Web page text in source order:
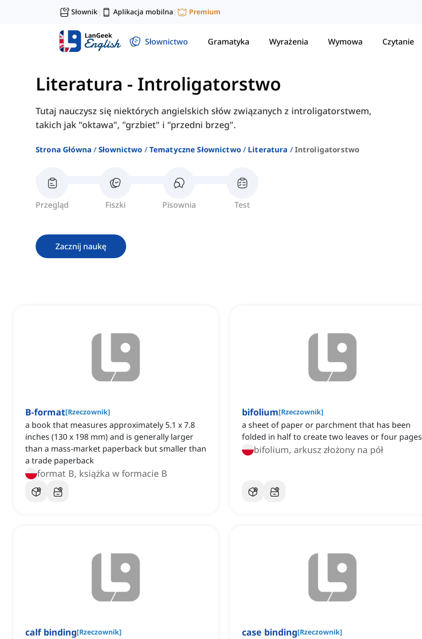
Słownik| Aplikacja mobilna | Premium
Słownictwo Gramatyka Wyrażenia Wymowa Czytanie
Literatura - Introligatorstwo
Tutaj nauczysz się niektórych angielskich słów związanych z introligatorstwem,
takich jak "oktawa", "grzbiet" i "przedni brzeg".
Strona Główna Słownictwo Tematyczne Słownictwo Literatura Introligatorstwo
Przegląd Fiszki Pisownia Test
Zacznij naukę
B-format[Rzeczownik]
a book that measures approximately 5.1 x 7.8
inches (130 x 198 mm) and is generally larger
than a mass-market paperback but smaller than
a trade paperback
format B, książka w formacie B
bifolium[Rzeczownik]
a sheet of paper or parchment that has been
folded in half to create two leaves or four pages
bifolium, arkusz złożony na pół
calf binding[Rzeczownik] case binding[Rzeczownik]